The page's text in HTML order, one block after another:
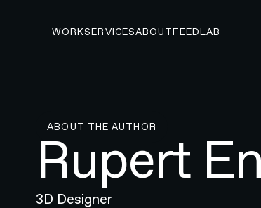
WORKSERVICESABOUTFEEDLAB
ABOUT THE AUTHOR
Rupert
3D Designer